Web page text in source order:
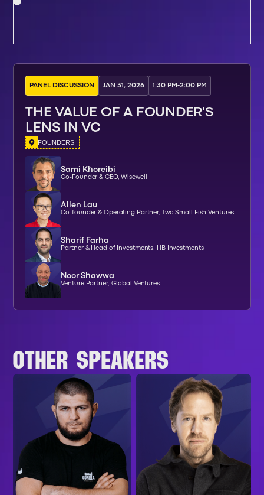
PANEL DISCUSSION JAN 31, 2026 1:30 PM-2:00 PM
THE VALUE OF A FOUNDER'S
LENS IN VC
FOUNDERS
Sami Khoreibi
Co-Founder & CEO, Wisewell
Allen Lau
Co-founder & Operating Partner, Two Small Fish Ventures
Sharif Farha
Partner & Head of Investments, HB Investments
Noor Shawwa
Venture Partner, Global Ventures
OTHER SPEAKERS